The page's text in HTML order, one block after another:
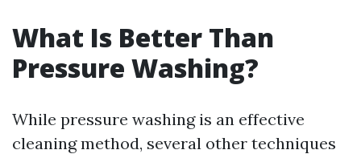
What Is Better Than
Pressure Washing?
While pressure washing is an effective
cleaning method, several other techniques